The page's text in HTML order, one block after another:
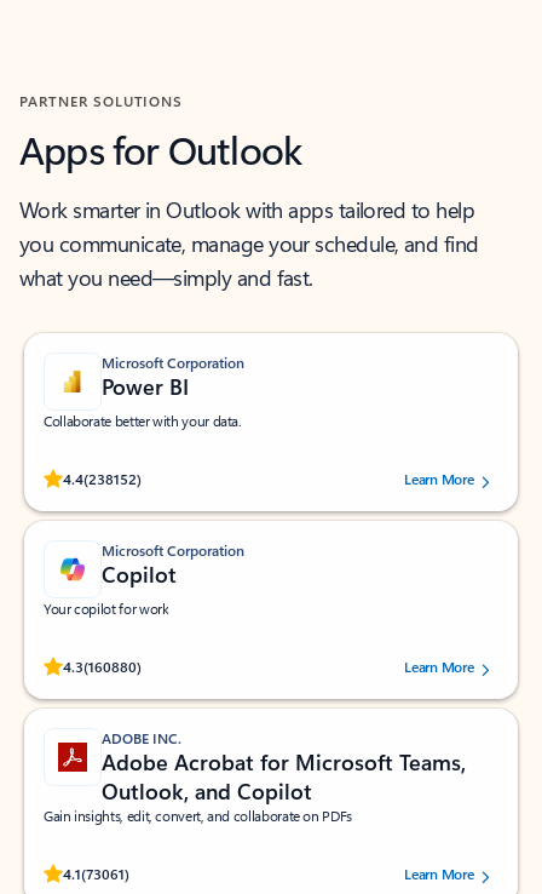
PARTNER SOLUTIONS
Apps for Outlook
Work smarter in Outlook with apps tailored to help
you communicate, manage your schedule, and find
what you need—simply and fast.
Microsoft Corporation
Power BI
Collaborate better with your data.
4.4(238152)
Rated (#=ratingAverage#) stars out of 5 stars, by 238152 users.Learn More
Microsoft Corporation
Copilot
Your copilot for work
4.3(160880)
Rated (#=ratingAverage#) stars out of 5 stars, by 160880 users.Learn More
ADOBE INC.
Adobe Acrobat for Microsoft Teams,
Outlook, and Copilot
Gain insights, edit, convert, and collaborate on PDFs
4.1(73061)
Rated (#=ratingAverage#) stars out of 5 stars, by 73061 users.Learn More